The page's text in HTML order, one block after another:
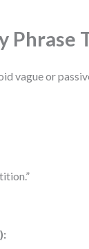
Phrase
vague or